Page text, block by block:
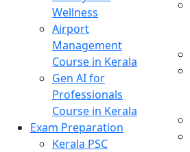
Wellness
Airport
Management
Course in Kerala
Gen AI for
Professionals
Course in Kerala
Exam Preparation
Kerala PSC